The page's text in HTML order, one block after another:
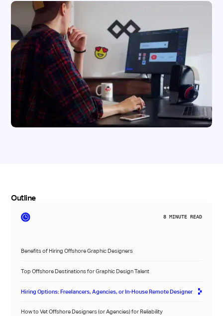
Outline
8 MINUTE READ
Benefits of Hiring Offshore Graphic Designers
Top Offshore Destinations for Graphic Design Talent
Hiring Options: Freelancers, Agencies, or In-House Remote Designer
How to Vet Offshore Designers (or Agencies) for Reliability